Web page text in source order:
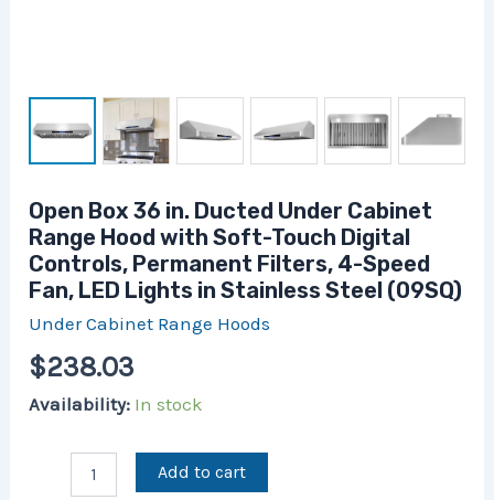
Open Box 36 in. Ducted Under Cabinet
Range Hood with Soft-Touch Digital
Controls, Permanent Filters, 4-Speed
Fan, LED Lights in Stainless Steel (09SQ)
Under Cabinet Range Hoods
$238.03
Availability: In stock
Lights
in
quantity
Add to cart